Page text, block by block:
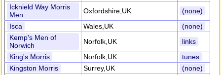
Icknield Way Morris
Men
Oxfordshire,UK
(none)
Isca
Wales,UK
(none)
Kemp's Men of
Norwich
Norfolk,UK
links
King's Morris
Norfolk,UK
tunes
Kingston Morris
Surrey,UK
(none)